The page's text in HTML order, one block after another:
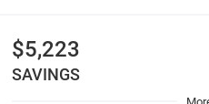
$5,223
SAVINGS